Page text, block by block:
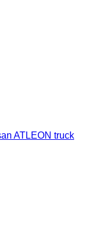
ATLEON truck